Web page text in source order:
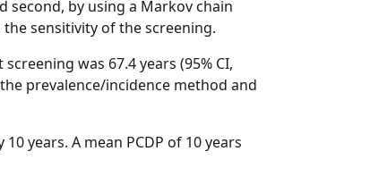
second, by using a Markov chain
sensitivity of the screening.
was 67.4 years (95% CI,
prevalence/incidence method and
years. A mean PCDP of 10 years